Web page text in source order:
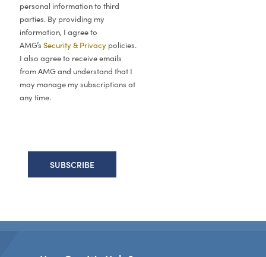
personal information to third
parties. By providing my
information, I agree to
AMG’s Security & Privacy policies.
I also agree to receive emails
from AMG and understand that I
may manage my subscriptions at
any time.